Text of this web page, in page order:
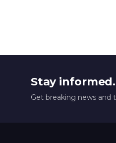
Stay
Get breaking news and